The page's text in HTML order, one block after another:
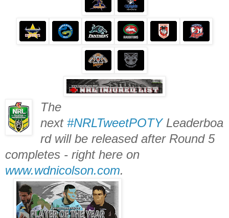
The
next #NRLTweetPOTYLeaderboa
rd will be released after Round 5
completes - right here on
www.wdnicolson.com.